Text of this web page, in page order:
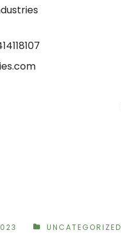
UNCATEGORIZED